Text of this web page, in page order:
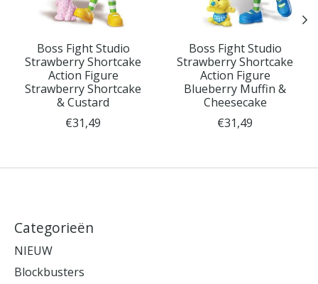
Boss Fight Studio
Strawberry Shortcake
Action Figure
Strawberry Shortcake
& Custard
€31,49
Boss Fight Studio
Strawberry Shortcake
Action Figure
Blueberry Muffin &
Cheesecake
€31,49
Categorieën
NIEUW
Blockbusters